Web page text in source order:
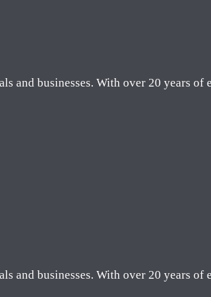
businesses. With over 20 years
businesses. With over 20 years